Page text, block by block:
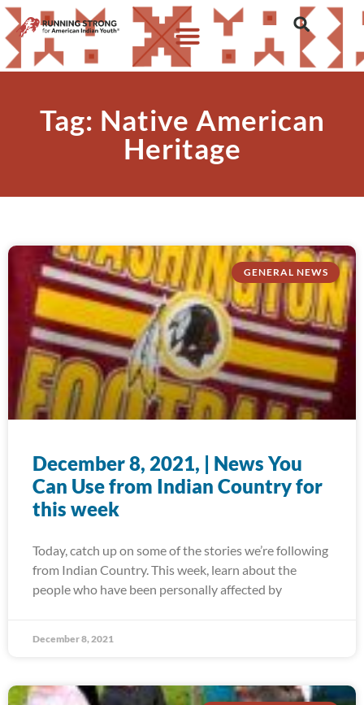
Tag: Native American
Heritage
GENERAL NEWS
December 8, 2021, | News You
Can Use from Indian Country for
this week
Today, catch up on some of the stories we’re following
from Indian Country. This week, learn about the
people who have been personally affected by
December 8, 2021